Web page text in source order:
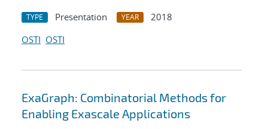
TYPE Presentation YEAR
2018
OSTI OSTI
ExaGraph: Combinatorial Methods for
Enabling Exascale Applications